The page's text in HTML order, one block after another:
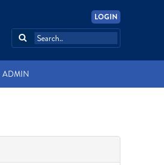
LOGIN
ADMIN